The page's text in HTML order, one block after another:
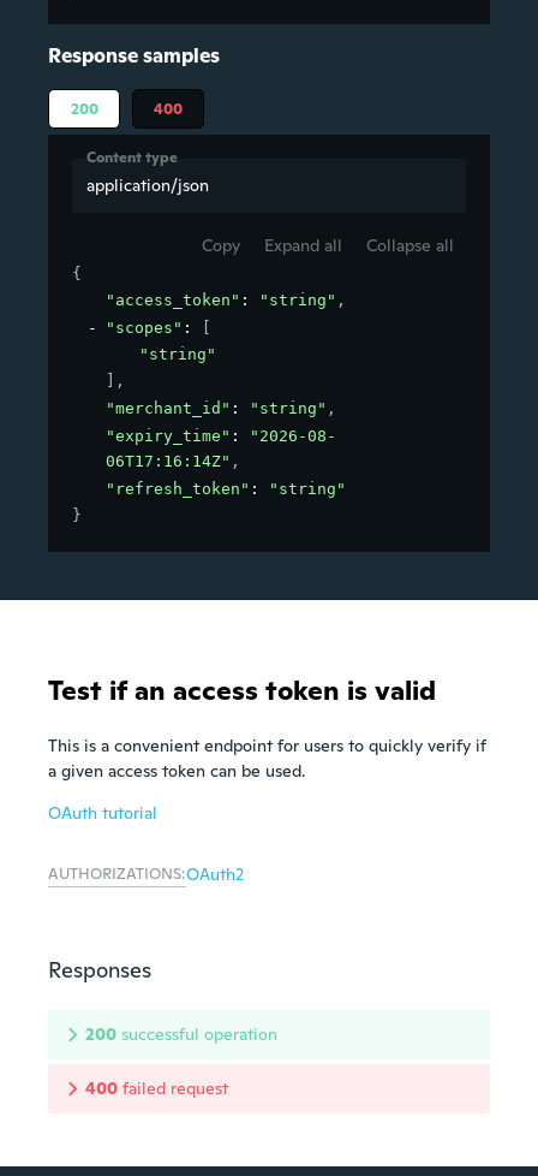
Response samples
200 400
Content type
application/json
Copy Expand all Collapse all
{
"access_token" : "string" ,
"scopes" :
[
"string"
] ,
"merchant_id" : "string" ,
"expiry_time" :
"2026-08-
06T17:16:14Z" ,
"refresh_token" :
"string"
}
Test if an access token is valid
This is a convenient endpoint for users to quickly verify if
a given access token can be used.
OAuth tutorial
AUTHORIZATIONS:OAuth2
Responses
200 successful operation
400 failed request